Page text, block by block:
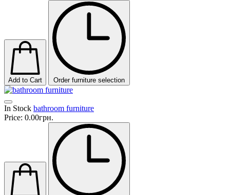
Add to Cart Order furniture selection
In Stock bathroom furniture
Price: 0.00грн.